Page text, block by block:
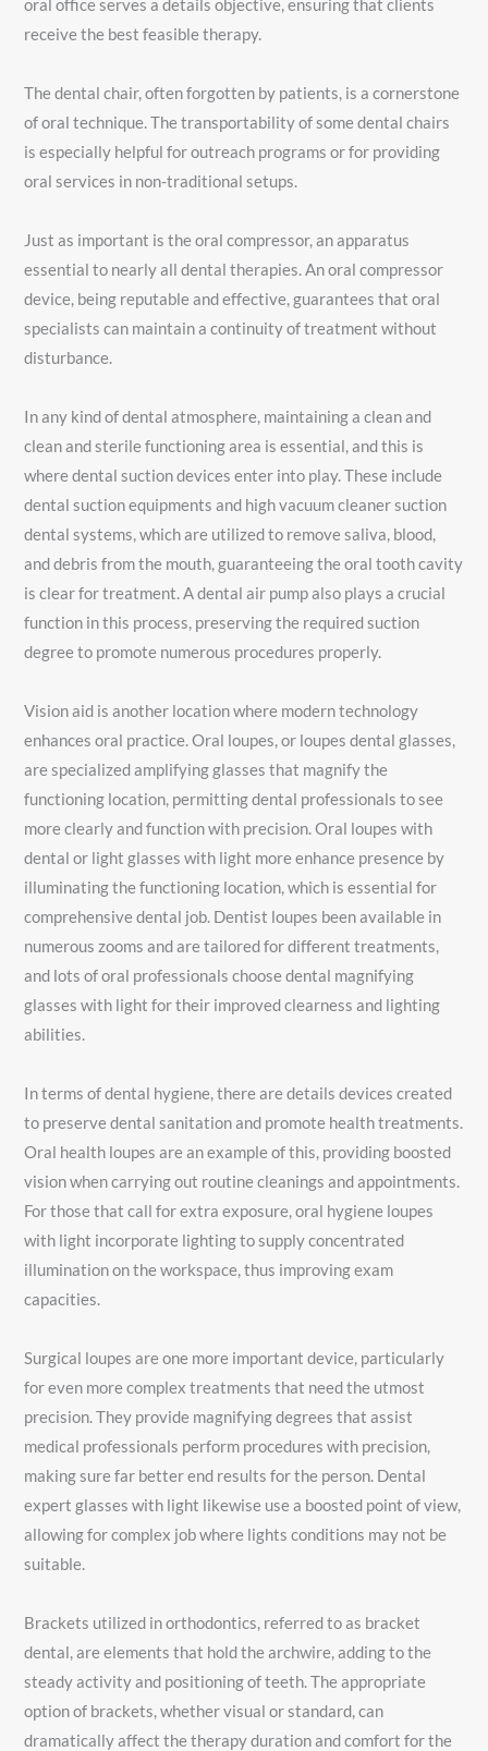
oral office serves a details objective, ensuring that clients
receive the best feasible therapy.
The dental chair, often forgotten by patients, is a cornerstone
of oral technique. The transportability of some dental chairs
is especially helpful for outreach programs or for providing
oral services in non-traditional setups.
Just as important is the oral compressor, an apparatus
essential to nearly all dental therapies. An oral compressor
device, being reputable and effective, guarantees that oral
specialists can maintain a continuity of treatment without
disturbance.
In any kind of dental atmosphere, maintaining a clean and
clean and sterile functioning area is essential, and this is
where dental suction devices enter into play. These include
dental suction equipments and high vacuum cleaner suction
dental systems, which are utilized to remove saliva, blood,
and debris from the mouth, guaranteeing the oral tooth cavity
is clear for treatment. A dental air pump also plays a crucial
function in this process, preserving the required suction
degree to promote numerous procedures properly.
Vision aid is another location where modern technology
enhances oral practice. Oral loupes, or loupes dental glasses,
are specialized amplifying glasses that magnify the
functioning location, permitting dental professionals to see
more clearly and function with precision. Oral loupes with
dental or light glasses with light more enhance presence by
illuminating the functioning location, which is essential for
comprehensive dental job. Dentist loupes been available in
numerous zooms and are tailored for different treatments,
and lots of oral professionals choose dental magnifying
glasses with light for their improved clearness and lighting
abilities.
In terms of dental hygiene, there are details devices created
to preserve dental sanitation and promote health treatments.
Oral health loupes are an example of this, providing boosted
vision when carrying out routine cleanings and appointments.
For those that call for extra exposure, oral hygiene loupes
with light incorporate lighting to supply concentrated
illumination on the workspace, thus improving exam
capacities.
Surgical loupes are one more important device, particularly
for even more complex treatments that need the utmost
precision. They provide magnifying degrees that assist
medical professionals perform procedures with precision,
making sure far better end results for the person. Dental
expert glasses with light likewise use a boosted point of view,
allowing for complex job where lights conditions may not be
suitable.
Brackets utilized in orthodontics, referred to as bracket
dental, are elements that hold the archwire, adding to the
steady activity and positioning of teeth. The appropriate
option of brackets, whether visual or standard, can
dramatically affect the therapy duration and comfort for the